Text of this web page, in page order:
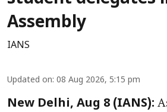
Assembly
IANS
Updated on: 08 Aug 2026, 5:15 pm
New Delhi, Aug 8 (IANS):